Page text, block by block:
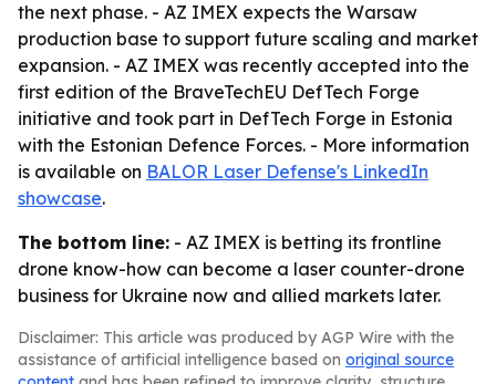
the next phase. - AZ IMEX expects the Warsaw
production base to support future scaling and market
expansion. - AZ IMEX was recently accepted into the
first edition of the BraveTechEU DefTech Forge
initiative and took part in DefTech Forge in Estonia
with the Estonian Defence Forces. - More information
is available on BALOR Laser Defense's LinkedIn
showcase.
The bottom line: - AZ IMEX is betting its frontline
drone know-how can become a laser counter-drone
business for Ukraine now and allied markets later.
Disclaimer: This article was produced by AGP Wire with the
assistance of artificial intelligence based on original source